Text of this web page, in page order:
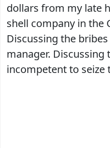
dollars from my late
shell company in the
Discussing the
manager.
incompetent to seize